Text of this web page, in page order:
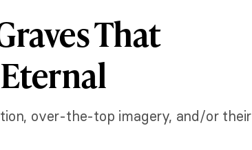
That
over-the-top imagery, and/or their